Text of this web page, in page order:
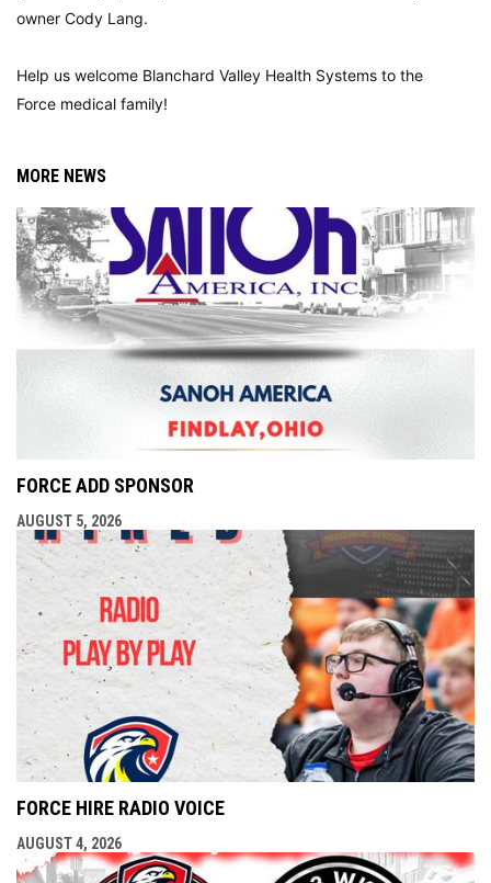
owner Cody Lang.
Help us welcome Blanchard Valley Health Systems to the
Force medical family!
MORE NEWS
FORCE ADD SPONSOR
AUGUST 5, 2026
FORCE HIRE RADIO VOICE
AUGUST 4, 2026